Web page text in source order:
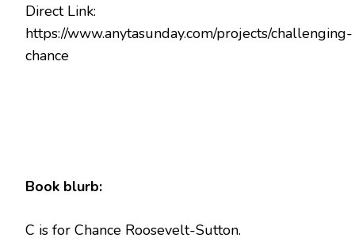
Direct Link:
https://www.anytasunday.com/projects/challenging-
chance
Book blurb:
C is for Chance Roosevelt-Sutton.